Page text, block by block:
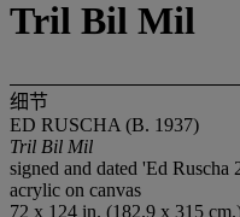
Tril Bil Mil
细节
ED RUSCHA (B. 1937)
Tril Bil Mil
signed and dated 'Ed Ruscha
acrylic on canvas
72 x 124 in. (182.9 x 315